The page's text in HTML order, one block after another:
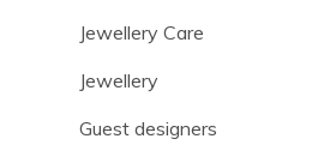
Jewellery Care
Jewellery
Guest designers